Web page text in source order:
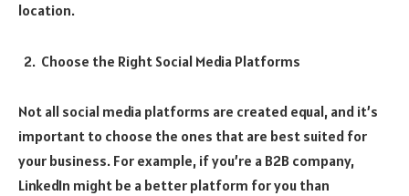
location.
Choose the Right Social Media Platforms
Not all social media platforms are created equal, and it’s
important to choose the ones that are best suited for
your business. For example, if you’re a B2B company,
LinkedIn might be a better platform for you than